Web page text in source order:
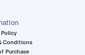
Policy
Conditions
Purchase